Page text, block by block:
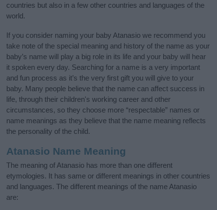
countries but also in a few other countries and languages of the
world.
If you consider naming your baby Atanasio we recommend you
take note of the special meaning and history of the name as your
baby’s name will play a big role in its life and your baby will hear
it spoken every day. Searching for a name is a very important
and fun process as it’s the very first gift you will give to your
baby. Many people believe that the name can affect success in
life, through their children's working career and other
circumstances, so they choose more “respectable” names or
name meanings as they believe that the name meaning reflects
the personality of the child.
Atanasio Name Meaning
The meaning of Atanasio has more than one different
etymologies. It has same or different meanings in other countries
and languages. The different meanings of the name Atanasio
are: